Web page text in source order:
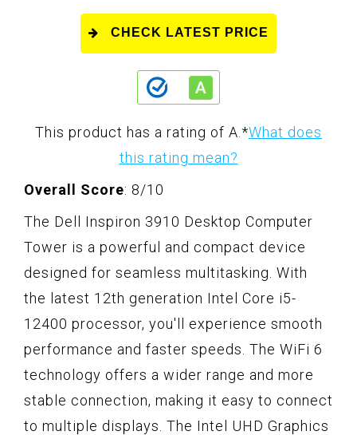
CHECK LATEST PRICE
This product has a rating of A. *What does
this rating mean?
Overall Score: 8/10
The Dell Inspiron 3910 Desktop Computer
Tower is a powerful and compact device
designed for seamless multitasking. With
the latest 12th generation Intel Core i5-
12400 processor, you'll experience smooth
performance and faster speeds. The WiFi 6
technology offers a wider range and more
stable connection, making it easy to connect
to multiple displays. The Intel UHD Graphics